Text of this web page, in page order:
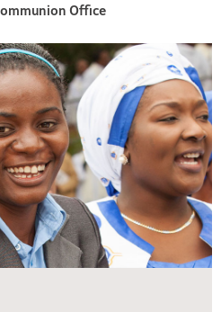
Office